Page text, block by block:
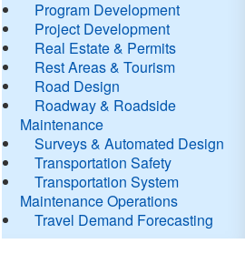
Program Development
Project Development
Real Estate & Permits
Rest Areas & Tourism
Road Design
Roadway & Roadside
Maintenance
Surveys & Automated Design
Transportation Safety
Transportation System
Maintenance Operations
Travel Demand Forecasting